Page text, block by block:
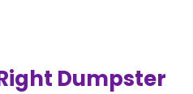
Dumpster